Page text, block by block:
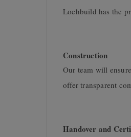
Lochbuild has the
Construction
Our team will
offer transparent
Handover and